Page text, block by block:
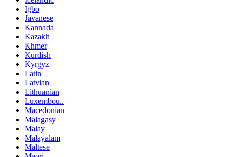
Igbo
Javanese
Kannada
Kazakh
Khmer
Kurdish
Kyrgyz
Latin
Latvian
Lithuanian
Luxembou..
Macedonian
Malagasy
Malay
Malayalam
Maltese